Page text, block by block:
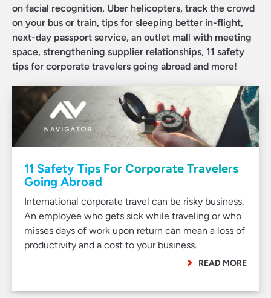
on facial recognition, Uber helicopters, track the crowd
on your bus or train, tips for sleeping better in-flight,
next-day passport service, an outlet mall with meeting
space, strengthening supplier relationships, 11 safety
tips for corporate travelers going abroad and more!
11 Safety Tips For Corporate Travelers
Going Abroad
International corporate travel can be risky business.
An employee who gets sick while traveling or who
misses days of work upon return can mean a loss of
productivity and a cost to your business.
READ MORE